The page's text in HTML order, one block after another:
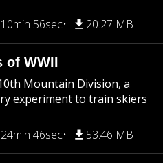
10min 56sec 20.27 MB
of WWII
Mountain Division, a
experiment to train skiers
24min 46sec 53.46 MB